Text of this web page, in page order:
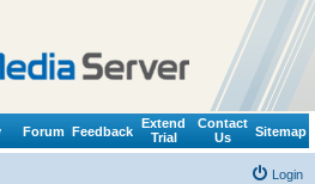
Forum Feedback
Extend
Trial
Contact
Us
Sitemap
Login